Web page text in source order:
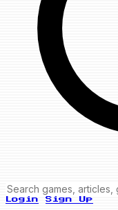
Login Sign Up